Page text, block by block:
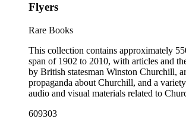
Churchill KG, OM, CH (St Paul's
Flyers
Rare Books
This collection contains approximately
span of 1902 to 2010, with articles and
by British statesman Winston Churchill,
propaganda about Churchill, and a
audio and visual materials related to
and form a subsection of the Curt J.
609303